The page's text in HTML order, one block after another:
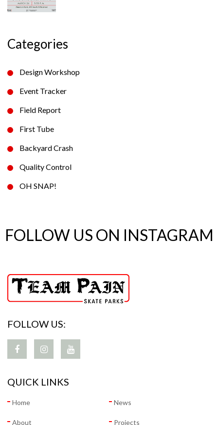
Categories
Design Workshop
Event Tracker
Field Report
First Tube
Backyard Crash
Quality Control
OH SNAP!
FOLLOW US ON INSTAGRAM
FOLLOW US:
QUICK LINKS
Home News
About Projects